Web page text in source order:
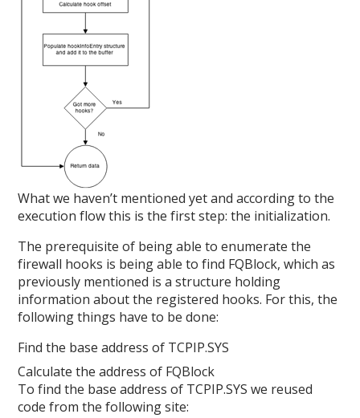
What we haven’t mentioned yet and according to the
execution flow this is the first step: the initialization.
The prerequisite of being able to enumerate the
firewall hooks is being able to find FQBlock, which as
previously mentioned is a structure holding
information about the registered hooks. For this, the
following things have to be done:
Find the base address of TCPIP.SYS
Calculate the address of FQBlock
To find the base address of TCPIP.SYS we reused
code from the following site: